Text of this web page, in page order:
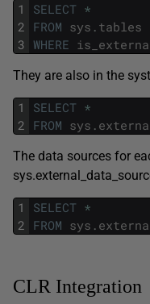
1
2
3
SELECT *
FROM sys . tables
WHERE
They are also in the
1
2
SELECT *
FROM sys .
The data sources for
1
2
SELECT *
FROM sys .
CLR Integration